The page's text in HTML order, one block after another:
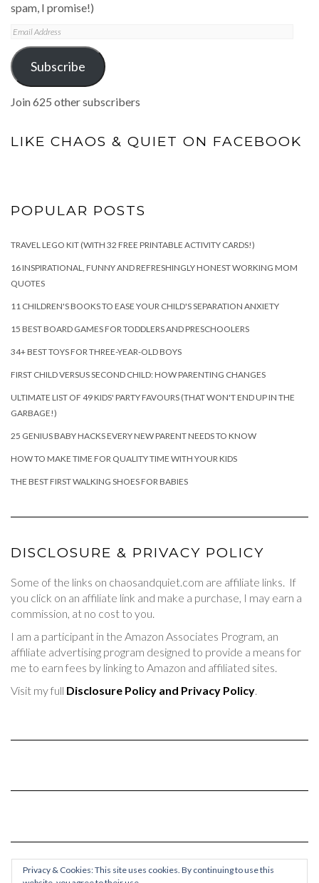
spam, I promise!)
Email
Address
Subscribe
Join 625 other subscribers
LIKE CHAOS & QUIET ON FACEBOOK
POPULAR POSTS
TRAVEL LEGO KIT (WITH 32 FREE PRINTABLE ACTIVITY CARDS!)
16 INSPIRATIONAL, FUNNY AND REFRESHINGLY HONEST WORKING MOM
QUOTES
11 CHILDREN'S BOOKS TO EASE YOUR CHILD'S SEPARATION ANXIETY
15 BEST BOARD GAMES FOR TODDLERS AND PRESCHOOLERS
34+ BEST TOYS FOR THREE-YEAR-OLD BOYS
FIRST CHILD VERSUS SECOND CHILD: HOW PARENTING CHANGES
ULTIMATE LIST OF 49 KIDS' PARTY FAVOURS (THAT WON'T END UP IN THE
GARBAGE!)
25 GENIUS BABY HACKS EVERY NEW PARENT NEEDS TO KNOW
HOW TO MAKE TIME FOR QUALITY TIME WITH YOUR KIDS
THE BEST FIRST WALKING SHOES FOR BABIES
DISCLOSURE & PRIVACY POLICY
Some of the links on chaosandquiet.com are affiliate links. If
you click on an affiliate link and make a purchase, I may earn a
commission, at no cost to you.
I am a participant in the Amazon Associates Program, an
affiliate advertising program designed to provide a means for
me to earn fees by linking to Amazon and affiliated sites.
Visit my full Disclosure Policy and Privacy Policy.
Privacy & Cookies: This site uses cookies. By continuing to use this